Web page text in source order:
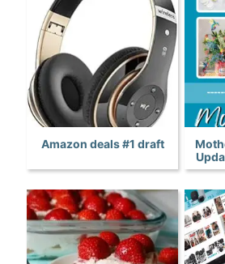
Amazon deals #1 draft